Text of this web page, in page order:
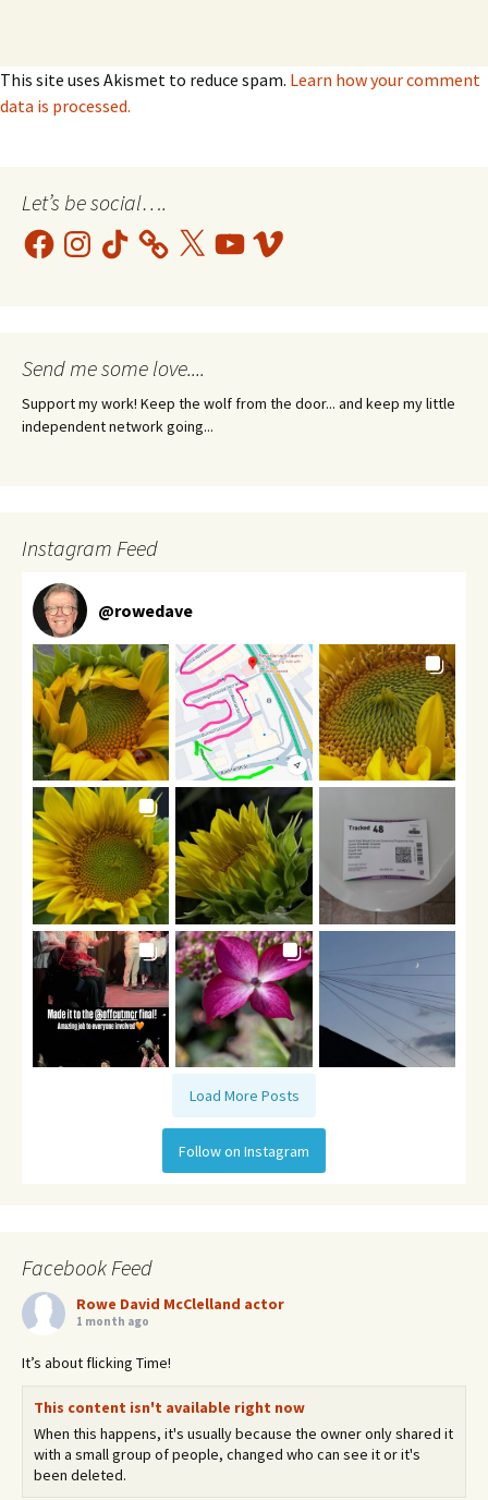
This site uses Akismet to reduce spam. Learn how your comment
data is processed.
Let’s be social….
FacebookInstagram
TikTok X YouTubeVimeo
Send me some love....
Support my work! Keep the wolf from the door... and keep my little
independent network going...
Instagram Feed
@rowedave
Load More Posts
Follow on Instagram
Facebook Feed
Rowe David McClelland actor
1 month ago
It’s about flicking Time!
This content isn't available right now
When this happens, it's usually because the owner only shared it
with a small group of people, changed who can see it or it's
been deleted.